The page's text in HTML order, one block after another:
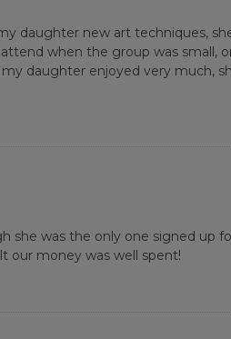
daughter new art techniques,
when the group was small,
daughter enjoyed very much,
she was the only one signed up
our money was well spent!